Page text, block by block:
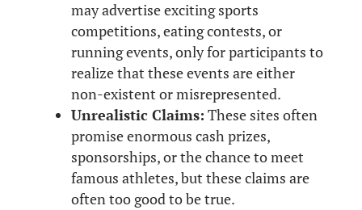
may advertise exciting sports
competitions, eating contests, or
running events, only for participants to
realize that these events are either
non-existent or misrepresented.
Unrealistic Claims: These sites often
promise enormous cash prizes,
sponsorships, or the chance to meet
famous athletes, but these claims are
often too good to be true.